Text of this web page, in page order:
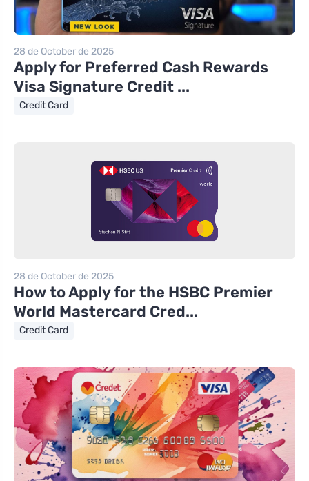
28 de October de 2025
Apply for Preferred Cash Rewards
Visa Signature Credit ...
Credit Card
28 de October de 2025
How to Apply for the HSBC Premier
World Mastercard Cred...
Credit Card